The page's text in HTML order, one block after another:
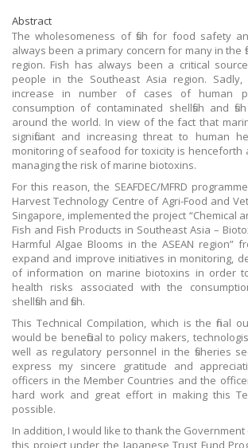
Abstract
The wholesomeness of fish for food safety
always been a primary concern for many in the
region. Fish has always been a critical
people in the Southeast Asia region.
increase in number of cases of human
consumption of contaminated shellfish and
around the world. In view of the fact that
significant and increasing threat to human
monitoring of seafood for toxicity is henceforth
managing the risk of marine biotoxins.
For this reason, the SEAFDEC/MFRD
Harvest Technology Centre of Agri-Food and
Singapore, implemented the project “Chemical
Fish and Fish Products in Southeast Asia –
Harmful Algae Blooms in the ASEAN region”
expand and improve initiatives in monitoring,
of information on marine biotoxins in order
health risks associated with the
shellfish and fish.
This Technical Compilation, which is the final
would be beneficial to policy makers,
well as regulatory personnel in the fisheries
express my sincere gratitude and
officers in the Member Countries and the
hard work and great effort in making this
possible.
In addition, I would like to thank the
this project under the Japanese Trust Fund